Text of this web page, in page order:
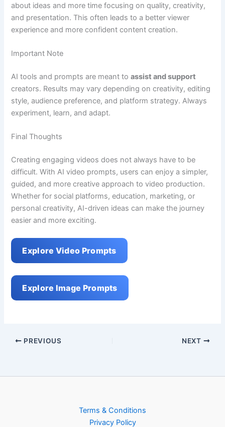
about ideas and more time focusing on quality, creativity,
and presentation. This often leads to a better viewer
experience and more confident content creation.
Important Note
AI tools and prompts are meant toassist and support
creators. Results may vary depending on creativity, editing
style, audience preference, and platform strategy. Always
experiment, learn, and adapt.
Final Thoughts
Creating engaging videos does not always have to be
difficult. With AI video prompts, users can enjoy a simpler,
guided, and more creative approach to video production.
Whether for social platforms, education, marketing, or
personal creativity, AI-driven ideas can make the journey
easier and more exciting.
Explore Video Prompts
Explore Image Prompts
PREVIOUS NEXT
Terms & Conditions
Privacy Policy